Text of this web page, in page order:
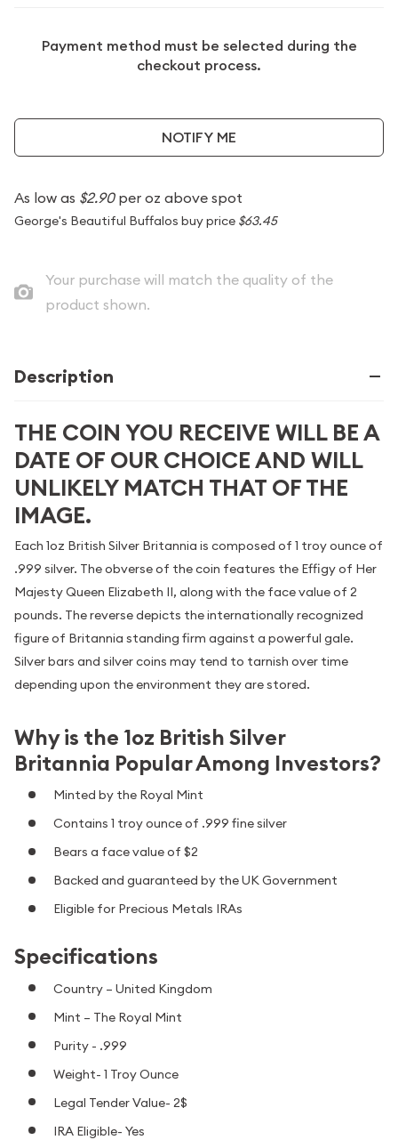
Payment method must be selected during the
checkout process.
NOTIFY ME
As low as $2.90per oz above spot
George's Beautiful Buffalos buy price $63.45
Your purchase will match the quality of the
product shown.
Description
THE COIN YOU RECEIVE WILL BE A
DATE OF OUR CHOICE AND WILL
UNLIKELY MATCH THAT OF THE
IMAGE.
Each 1oz British Silver Britannia is composed of 1 troy ounce of
.999 silver. The obverse of the coin features the Effigy of Her
Majesty Queen Elizabeth II, along with the face value of 2
pounds. The reverse depicts the internationally recognized
figure of Britannia standing firm against a powerful gale.
Silver bars and silver coins may tend to tarnish over time
depending upon the environment they are stored.
Why is the 1oz British Silver
Britannia Popular Among Investors?
Minted by the Royal Mint
Contains 1 troy ounce of .999 fine silver
Bears a face value of $2
Backed and guaranteed by the UK Government
Eligible for Precious Metals IRAs
Specifications
Country – United Kingdom
Mint – The Royal Mint
Purity - .999
Weight- 1 Troy Ounce
Legal Tender Value- 2$
IRA Eligible- Yes